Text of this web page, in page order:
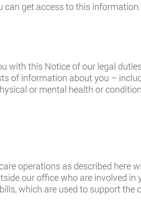
get access to this
with this Notice of our legal
of information about you –
or mental health or
operations as described here
our office who are involved in
which are used to support the